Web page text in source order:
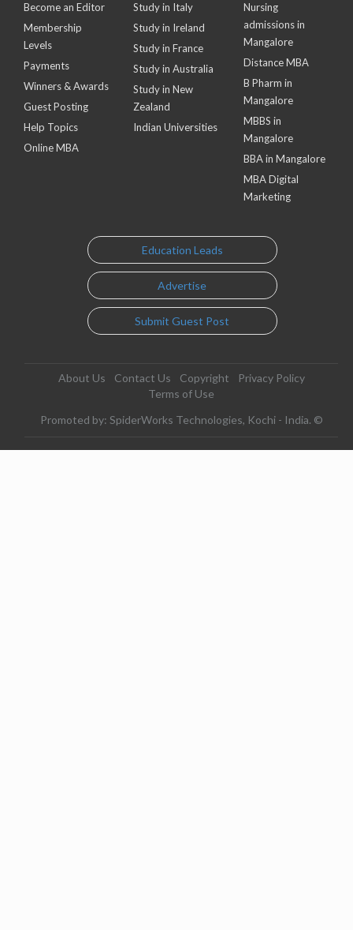
Become an Editor
Membership
Levels
Payments
Winners & Awards
Guest Posting
Help Topics
Online MBA
Study in Italy
Study in Ireland
Study in France
Study in Australia
Study in New
Zealand
Indian Universities
Nursing
admissions in
Mangalore
Distance MBA
B Pharm in
Mangalore
MBBS in
Mangalore
BBA in Mangalore
MBA Digital
Marketing
Education Leads
Advertise
Submit Guest Post
About Us Contact Us Copyright
Privacy Policy
Terms of Use
Promoted by: SpiderWorks Technologies, Kochi - India. ©